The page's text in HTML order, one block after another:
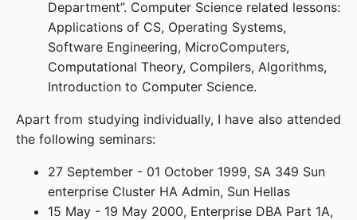
Department”. Computer Science related lessons:
Applications of CS, Operating Systems,
Software Engineering, MicroComputers,
Computational Theory, Compilers, Algorithms,
Introduction to Computer Science.
Apart from studying individually, I have also attended
the following seminars:
27 September - 01 October 1999, SA 349 Sun
enterprise Cluster HA Admin, Sun Hellas
15 May - 19 May 2000, Enterprise DBA Part 1A,